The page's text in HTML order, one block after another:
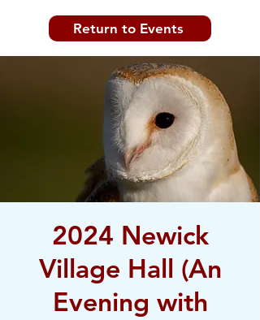
Return to Events
2024 Newick
Village Hall (An
Evening with